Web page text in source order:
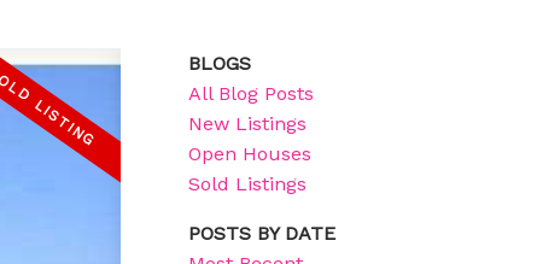
BLOGS
All Blog Posts
New Listings
Open Houses
Sold Listings
POSTS BY DATE